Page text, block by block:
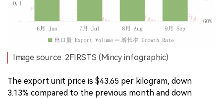
Image source: 2FIRSTS (Mincy infographic)
The export unit price is $43.65 per kilogram, down
3.13% compared to the previous month and down